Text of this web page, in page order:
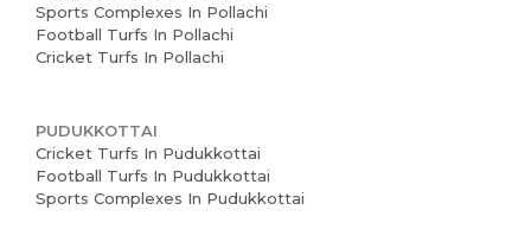
Sports Complexes In Pollachi
Football Turfs In Pollachi
Cricket Turfs In Pollachi
PUDUKKOTTAI
Cricket Turfs In Pudukkottai
Football Turfs In Pudukkottai
Sports Complexes In Pudukkottai